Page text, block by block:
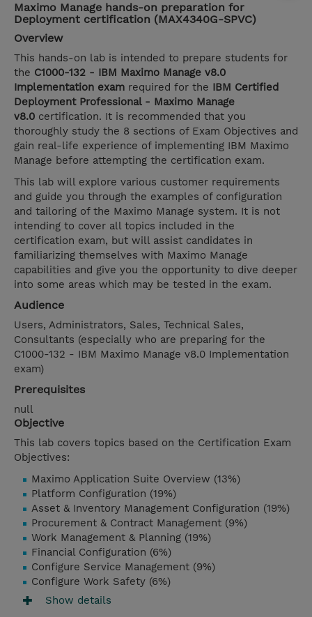
Maximo Manage hands-on preparation for
Deployment certification (MAX4340G-SPVC)
Overview
This hands-on lab is intended to prepare students for
the C1000-132 - IBM Maximo Manage v8.0
Implementation exam required for the IBM Certified
Deployment Professional - Maximo Manage
v8.0 certification. It is recommended that you
thoroughly study the 8 sections of Exam Objectives and
gain real-life experience of implementing IBM Maximo
Manage before attempting the certification exam.
This lab will explore various customer requirements
and guide you through the examples of configuration
and tailoring of the Maximo Manage system. It is not
intending to cover all topics included in the
certification exam, but will assist candidates in
familiarizing themselves with Maximo Manage
capabilities and give you the opportunity to dive deeper
into some areas which may be tested in the exam.
Audience
Users, Administrators, Sales, Technical Sales,
Consultants (especially who are preparing for the
C1000-132 - IBM Maximo Manage v8.0 Implementation
exam)
Prerequisites
null
Objective
This lab covers topics based on the Certification Exam
Objectives:
Maximo Application Suite Overview (13%)
Platform Configuration (19%)
Asset & Inventory Management Configuration (19%)
Procurement & Contract Management (9%)
Work Management & Planning (19%)
Financial Configuration (6%)
Configure Service Management (9%)
Configure Work Safety (6%)
Show details